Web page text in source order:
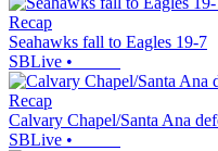
Recap
Seahawks fall to Eagles 19-7
SBLive •
Recap
Calvary Chapel/Santa Ana
SBLive •